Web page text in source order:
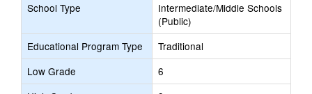
School Type
Intermediate/Middle Schools
(Public)
Educational Program Type
Traditional
Low Grade
6